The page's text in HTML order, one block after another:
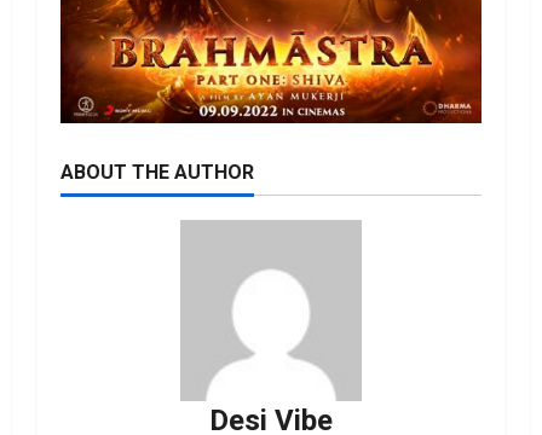
ABOUT THE AUTHOR
Desi Vibe